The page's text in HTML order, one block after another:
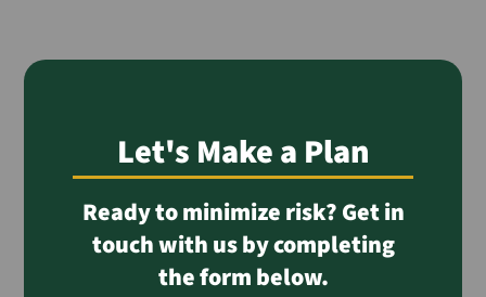
Let's Make a Plan
Ready to minimize risk? Get in
touch with us by completing
the form below.